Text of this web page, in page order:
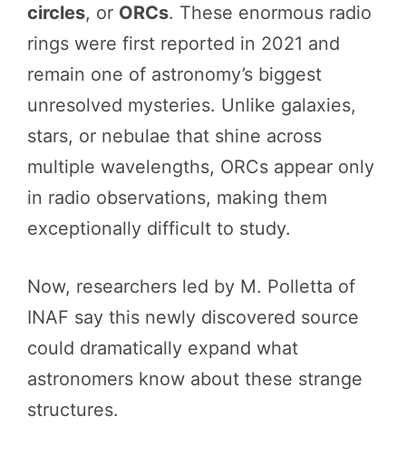
circles, or ORCs. These enormous radio
rings were first reported in 2021 and
remain one of astronomy’s biggest
unresolved mysteries. Unlike galaxies,
stars, or nebulae that shine across
multiple wavelengths, ORCs appear only
in radio observations, making them
exceptionally difficult to study.
Now, researchers led by M. Polletta of
INAF say this newly discovered source
could dramatically expand what
astronomers know about these strange
structures.